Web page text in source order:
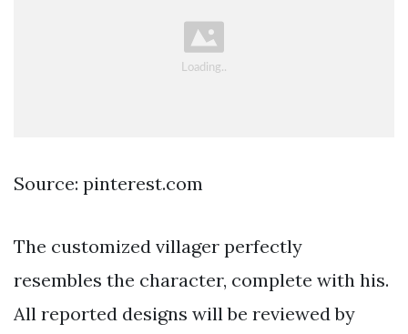
Source: pinterest.com
The customized villager perfectly
resembles the character, complete with his.
All reported designs will be reviewed by